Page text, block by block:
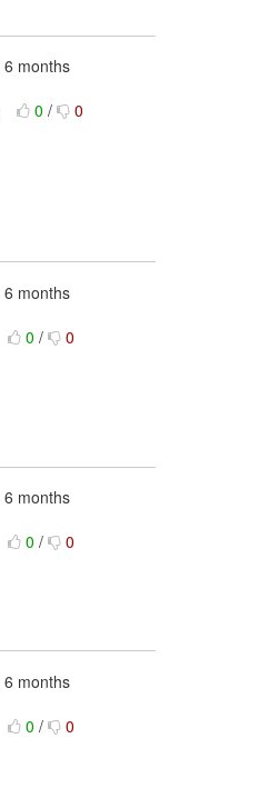
months
0 / 0
months
0 / 0
months
0 / 0
months
0 / 0